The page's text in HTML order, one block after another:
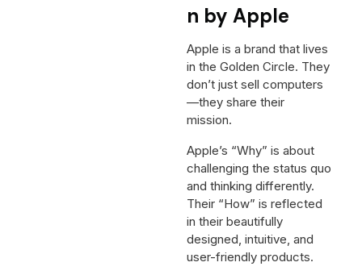
n by Apple
Apple is a brand that lives
in the Golden Circle. They
don’t just sell computers
—they share their
mission.
Apple’s “Why” is about
challenging the status quo
and thinking differently.
Their “How” is reflected
in their beautifully
designed, intuitive, and
user-friendly products.